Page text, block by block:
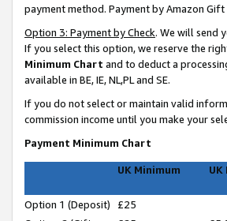
payment method. Payment by Amazon Gift
Option 3: Payment by Check. We will send
If you select this option, we reserve the
Minimum Chart and to deduct a
available in BE, IE, NL,PL and SE.
If you do not select or maintain valid
commission income until you make your
Payment Minimum Chart
UK Minimum UK
Option 1 (Deposit) £25